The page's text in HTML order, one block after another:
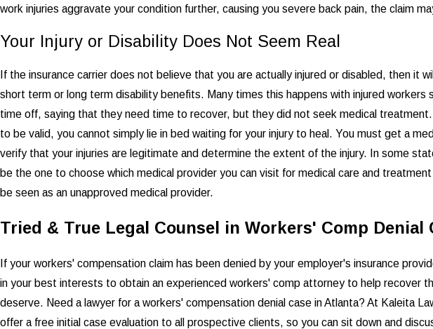
work injuries aggravate your condition further, causing you severe back pain, the claim
Your Injury or Disability Does Not Seem Real
If the insurance carrier does not believe that you are actually injured or disabled, then it
short term or long term disability benefits. Many times this happens with injured workers
time off, saying that they need time to recover, but they did not seek medical
to be valid, you cannot simply lie in bed waiting for your injury to heal. You must get a
verify that your injuries are legitimate and determine the extent of the injury. In some
be the one to choose which medical provider you can visit for medical care and
be seen as an unapproved medical provider.
Tried & True Legal Counsel in Workers' Comp Denial
If your workers' compensation claim has been denied by your employer's insurance
in your best interests to obtain an experienced workers' comp attorney to help recover
deserve. Need a lawyer for a workers' compensation denial case in Atlanta? At Kaleita
offer a free initial case evaluation to all prospective clients, so you can sit down and